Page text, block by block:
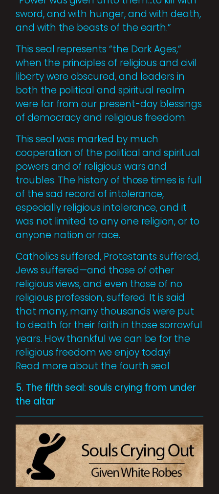
sword, and with hunger, and with death,
and with the beasts of the earth.”
This seal represents “the Dark Ages,”
when the principles of religious and civil
liberty were obscured, and leaders in
both the political and spiritual realm
were far from our present-day blessings
of democracy and religious freedom.
This seal was marked by much
cooperation of the political and spiritual
powers and of religious wars and
troubles. The history of those times is full
of the sad record of intolerance,
especially religious intolerance, and it
was not limited to any one religion, or to
anyone nation or race.
Catholics suffered, Protestants suffered,
Jews suffered—and those of other
religious views, and even those of no
religious profession, suffered. It is said
that many, many thousands were put
to death for their faith in those sorrowful
years. How thankful we can be for the
religious freedom we enjoy today!
Read more about the fourth seal
5. The fifth seal: souls crying from under
the altar